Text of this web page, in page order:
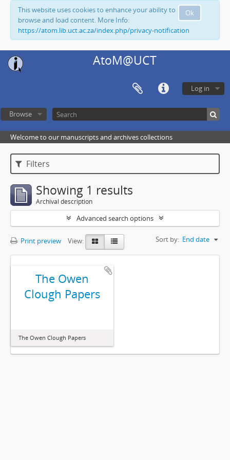
Ok
This website uses cookies to enhance your ability to
browse and load content. More Info:
https://atom.lib.uct.ac.za/index.php/privacy-notification
AtoM@UCT
Log in
Browse
Welcome to our manuscripts and archives collections
Filters
Showing 1 results
Archival description
Advanced search options
Print preview View: Sort by: End date
The Owen
Clough Papers
The Owen Clough Papers